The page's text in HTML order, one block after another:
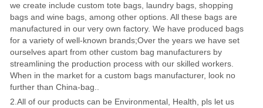
we create include custom tote bags, laundry bags, shopping
bags and wine bags, among other options. All these bags are
manufactured in our very own factory. We have produced bags
for a variety of well-known brands;Over the years we have set
ourselves apart from other custom bag manufacturers by
streamlining the production process with our skilled workers.
When in the market for a custom bags manufacturer, look no
further than China-bag..
2.All of our products can be Environmental, Health, pls let us